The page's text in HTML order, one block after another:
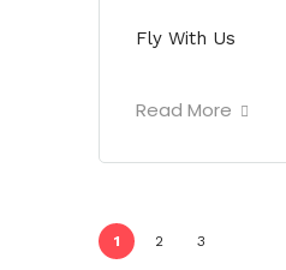
Fly With Us
Read More
1 2 3